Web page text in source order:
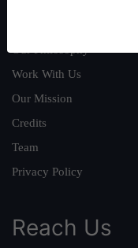
Our Philosophy
Work With Us
Our Mission
Credits
Team
Privacy Policy
Reach Us